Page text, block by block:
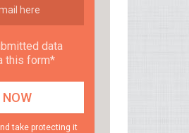
data
this form*
take protecting it